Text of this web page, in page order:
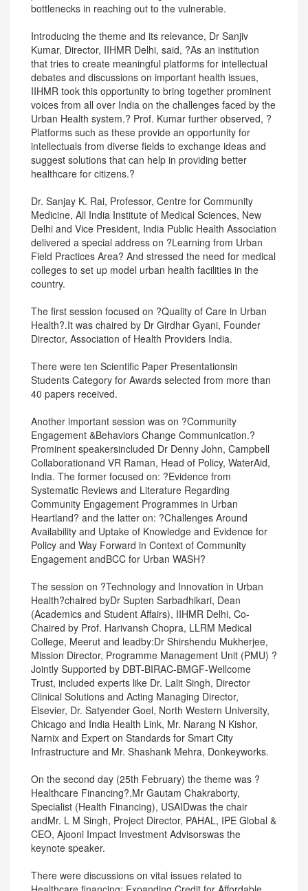
bottlenecks in reaching out to the vulnerable.
Introducing the theme and its relevance, Dr Sanjiv
Kumar, Director, IIHMR Delhi, said, ?As an institution
that tries to create meaningful platforms for intellectual
debates and discussions on important health issues,
IIHMR took this opportunity to bring together prominent
voices from all over India on the challenges faced by the
Urban Health system.? Prof. Kumar further observed, ?
Platforms such as these provide an opportunity for
intellectuals from diverse fields to exchange ideas and
suggest solutions that can help in providing better
healthcare for citizens.?
Dr. Sanjay K. Rai, Professor, Centre for Community
Medicine, All India Institute of Medical Sciences, New
Delhi and Vice President, India Public Health Association
delivered a special address on ?Learning from Urban
Field Practices Area? And stressed the need for medical
colleges to set up model urban health facilities in the
country.
The first session focused on ?Quality of Care in Urban
Health?.It was chaired by Dr Girdhar Gyani, Founder
Director, Association of Health Providers India.
There were ten Scientific Paper Presentationsin
Students Category for Awards selected from more than
40 papers received.
Another important session was on ?Community
Engagement &Behaviors Change Communication.?
Prominent speakersincluded Dr Denny John, Campbell
Collaborationand VR Raman, Head of Policy, WaterAid,
India. The former focused on: ?Evidence from
Systematic Reviews and Literature Regarding
Community Engagement Programmes in Urban
Heartland? and the latter on: ?Challenges Around
Availability and Uptake of Knowledge and Evidence for
Policy and Way Forward in Context of Community
Engagement andBCC for Urban WASH?
The session on ?Technology and Innovation in Urban
Health?chaired byDr Supten Sarbadhikari, Dean
(Academics and Student Affairs), IIHMR Delhi, Co-
Chaired by Prof. Harivansh Chopra, LLRM Medical
College, Meerut and leadby:Dr Shirshendu Mukherjee,
Mission Director, Programme Management Unit (PMU) ?
Jointly Supported by DBT-BIRAC-BMGF-Wellcome
Trust, included experts like Dr. Lalit Singh, Director
Clinical Solutions and Acting Managing Director,
Elsevier, Dr. Satyender Goel, North Western University,
Chicago and India Health Link, Mr. Narang N Kishor,
Narnix and Expert on Standards for Smart City
Infrastructure and Mr. Shashank Mehra, Donkeyworks.
On the second day (25th February) the theme was ?
Healthcare Financing?.Mr Gautam Chakraborty,
Specialist (Health Financing), USAIDwas the chair
andMr. L M Singh, Project Director, PAHAL, IPE Global &
CEO, Ajooni Impact Investment Advisorswas the
keynote speaker.
There were discussions on vital issues related to